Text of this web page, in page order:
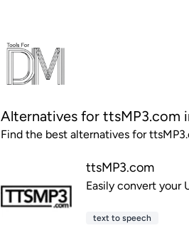
Alternatives for ttsMP3.com
Find the best alternatives for
ttsMP3.com
Easily convert your
text to speech